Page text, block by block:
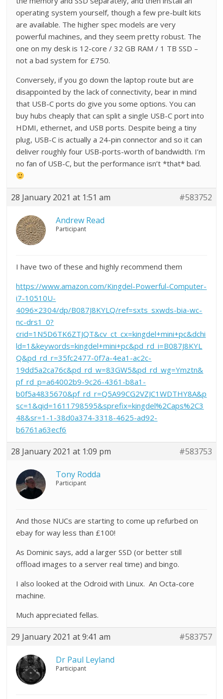
operating system yourself, though a few pre-built kits
are available. The higher spec models are very
powerful machines, and they seem pretty robust. The
one on my desk is 12-core / 32 GB RAM / 1 TB SSD –
not a bad system for £750.
Conversely, if you go down the laptop route but are
disappointed by the lack of connectivity, bear in mind
that USB-C ports do give you some options. You can
buy hubs cheaply that can split a single USB-C port into
HDMI, ethernet, and USB ports. Despite being a tiny
plug, USB-C is actually a 24-pin connector and so it can
deliver roughly four USB-ports-worth of bandwidth. I’m
no fan of USB-C, but the performance isn’t *that* bad.
28 January 2021 at 1:51 am #583752
Andrew Read
Participant
I have two of these and highly recommend them
https://www.amazon.com/Kingdel-Powerful-Computer-
i7-10510U-
4096×2304/dp/B087J8KYLQ/ref=sxts_sxwds-bia-wc-
nc-drs1_0?
crid=1N5D6TK6ZTJQT&cv_ct_cx=kingdel+mini+pc&dchi
ld=1&keywords=kingdel+mini+pc&pd_rd_i=B087J8KYL
Q&pd_rd_r=35fc2477-0f7a-4ea1-ac2c-
19dd5a2ca76c&pd_rd_w=83GW5&pd_rd_wg=Ymztn&
pf_rd_p=a64002b9-9c26-4361-b8a1-
b0f5a4835670&pf_rd_r=Q5A99CG2VZJC1WDTHY8A&p
sc=1&qid=1611798595&sprefix=kingdel%2Caps%2C3
48&sr=1-1-38d0a374-3318-4625-ad92-
b6761a63ecf6
28 January 2021 at 1:09 pm #583753
Tony Rodda
Participant
And those NUCs are starting to come up refurbed on
ebay for way less than £100!
As Dominic says, add a larger SSD (or better still
offload images to a server real time) and bingo.
I also looked at the Odroid with Linux. An Octa-core
machine.
Much appreciated fellas.
29 January 2021 at 9:41 am #583757
Dr Paul Leyland
Participant